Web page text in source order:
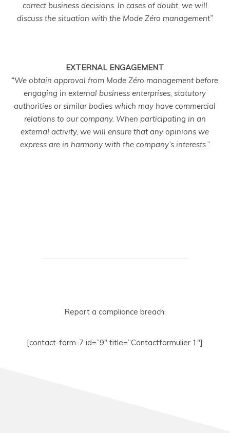
correct business decisions. In cases of doubt, we will
discuss the situation with the Mode Zéro management”
EXTERNAL ENGAGEMENT
“We obtain approval from Mode Zéro management before
engaging in external business enterprises, statutory
authorities or similar bodies which may have commercial
relations to our company. When participating in an
external activity, we will ensure that any opinions we
express are in harmony with the company’s interests.”
Report a compliance breach:
[contact-form-7 id=”9″ title=”Contactformulier 1″]